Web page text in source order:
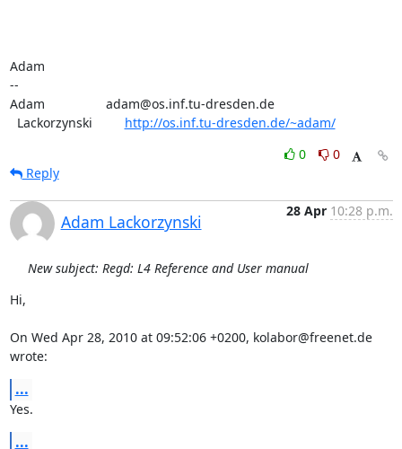
Adam
--
Adam                 adam@os.inf.tu-dresden.de
  Lackorzynski
http://os.inf.tu-dresden.de/~adam/
0
0
Reply
Adam Lackorzynski
28 Apr 10:28 p.m.
New subject: Regd: L4 Reference and User manual
Hi,
On Wed Apr 28, 2010 at 09:52:06 +0200, kolabor@freenet.de
wrote:
...
Yes.
...